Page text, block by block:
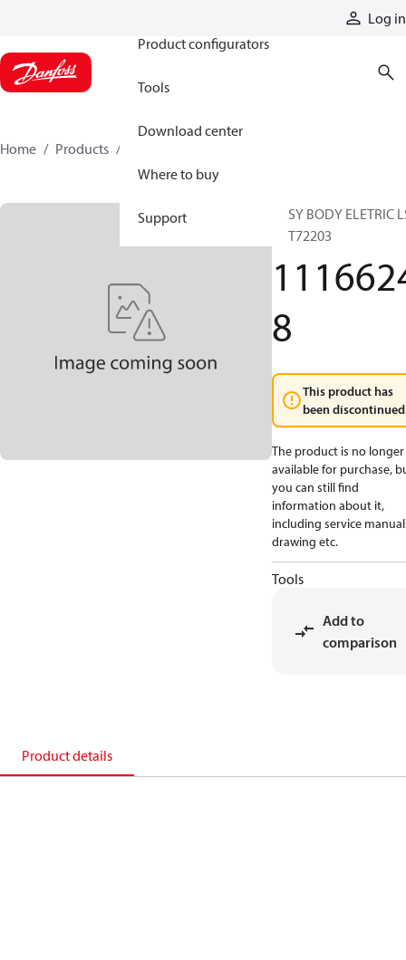
Log in
Product configurators
Tools
Download center
Where to buy
Support
Home Products
ASSY BODY ELETRIC
80 T72203
8
This product has
been
The product is no longer
available for purchase,
you can still find
information about it,
including service
drawing etc.
Tools
Add to
comparison
Product details